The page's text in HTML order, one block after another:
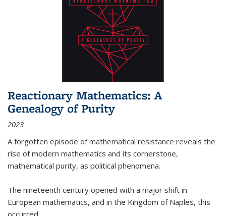
Reactionary Mathematics: A
Genealogy of Purity
2023
A forgotten episode of mathematical resistance reveals the
rise of modern mathematics and its cornerstone,
mathematical purity, as political phenomena.
The nineteenth century opened with a major shift in
European mathematics, and in the Kingdom of Naples, this